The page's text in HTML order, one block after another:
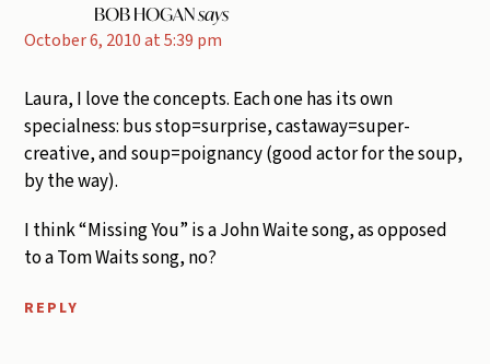
BOB HOGANsays
October 6, 2010 at 5:39 pm
Laura, I love the concepts. Each one has its own
specialness: bus stop=surprise, castaway=super-
creative, and soup=poignancy (good actor for the soup,
by the way).
I think “Missing You” is a John Waite song, as opposed
to a Tom Waits song, no?
REPLY